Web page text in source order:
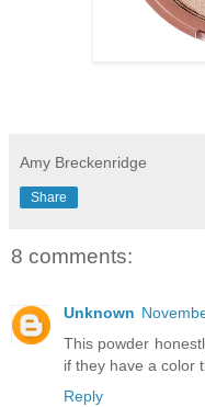
Amy Breckenridge
Share
8 comments:
Unknown
This powder
if they have a color
Reply